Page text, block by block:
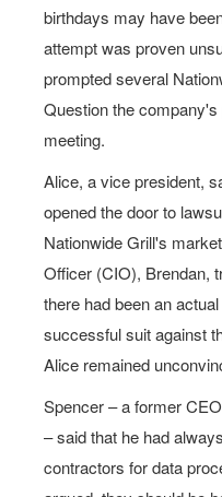
birthdays may have
attempt was proven
prompted several
Question the
meeting.
Alice, a vice president,
opened the door to
Nationwide Grill's
Officer (CIO), Brendan,
there had been an
successful suit against
Alice remained
Spencer – a former
– said that he had
contractors for data